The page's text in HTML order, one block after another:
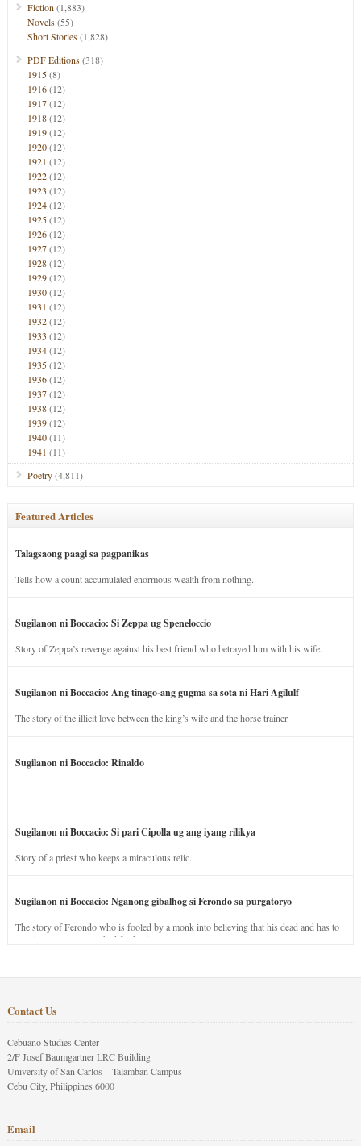
Fiction (1,883)
Novels(55)
Short Stories(1,828)
PDF Editions(318)
1915(8)
1916(12)
1917(12)
1918(12)
1919(12)
1920(12)
1921 (12)
1922(12)
1923 (12)
1924(12)
1925(12)
1926(12)
1927(12)
1928(12)
1929(12)
1930(12)
1931 (12)
1932(12)
1933 (12)
1934(12)
1935(12)
1936(12)
1937(12)
1938(12)
1939(12)
1940(11)
1941 (11)
Poetry(4,811)
Featured Articles
Talagsaong paagi sa pagpanikas
Tells how a count accumulated enormous wealth from nothing.
Sugilanon ni Boccacio: Si Zeppa ug Speneloccio
Story of Zeppa’s revenge against his best friend who betrayed him with his wife.
Sugilanon ni Boccacio: Ang tinago-ang gugma sa sota ni Hari Agilulf
The story of the illicit love between the king’s wife and the horse trainer.
Sugilanon ni Boccacio: Rinaldo
Sugilanon ni Boccacio: Si pari Cipolla ug ang iyang rilikya
Story of a priest who keeps a miraculous relic.
Sugilanon ni Boccacio: Nganong gibalhog si Ferondo sa purgatoryo
The story of Ferondo who is fooled by a monk into believing that his dead and has to
stay in purgatory punished for his jealous nature.
Contact Us
Cebuano Studies Center
2/F Josef Baumgartner LRC Building
University of San Carlos – Talamban Campus
Cebu City, Philippines 6000
Email